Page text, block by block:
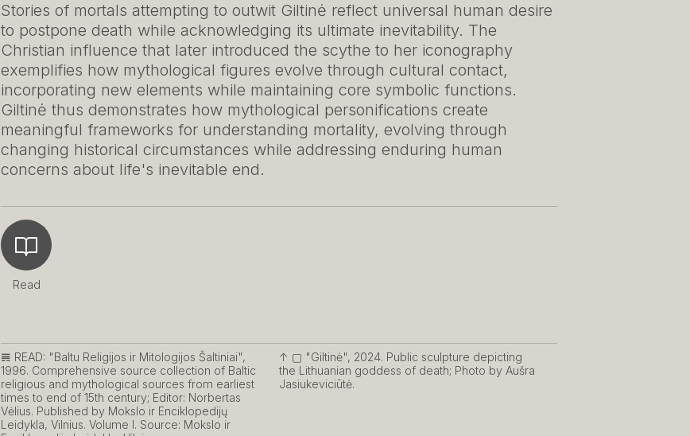
Stories of mortals attempting to outwit Giltinė reflect universal human desire
to postpone death while acknowledging its ultimate inevitability. The
Christian influence that later introduced the scythe to her iconography
exemplifies how mythological figures evolve through cultural contact,
incorporating new elements while maintaining core symbolic functions.
Giltinė thus demonstrates how mythological personifications create
meaningful frameworks for understanding mortality, evolving through
changing historical circumstances while addressing enduring human
concerns about life's inevitable end.
Read
𝌇 READ: "Baltu Religijos ir Mitologijos Šaltiniai",
1996. Comprehensive source collection of Baltic
religious and mythological sources from earliest
times to end of 15th century; Editor: Norbertas
Vėlius. Published by Mokslo ir Enciklopedijų
Leidykla, Vilnius. Volume I. Source: Mokslo ir
↑ ▢ "Giltinė", 2024. Public sculpture depicting
the Lithuanian goddess of death; Photo by Aušra
Jasiukeviciūtė.